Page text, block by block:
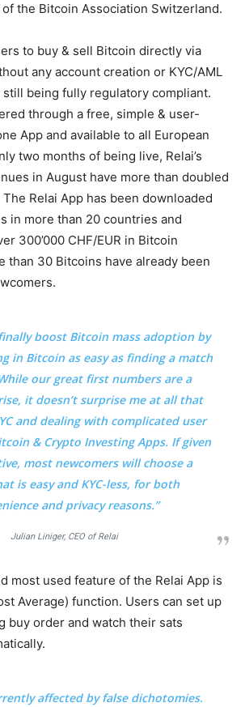
the Bitcoin Association Switzerland.
to buy & sell Bitcoin directly via
any account creation or KYC/AML
being fully regulatory compliant.
through a free, simple & user-
App and available to all European
two months of being live, Relai’s
in August have more than doubled
Relai App has been downloaded
in more than 20 countries and
300’000 CHF/EUR in Bitcoin
than 30 Bitcoins have already been
boost Bitcoin mass adoption by
in Bitcoin as easy as finding a match
our great first numbers are a
it doesn’t surprise me at all that
and dealing with complicated user
& Crypto Investing Apps. If given
most newcomers will choose a
is easy and KYC-less, for both
and privacy reasons.”
Julian Liniger, CEO of Relai
most used feature of the Relai App is
Average) function. Users can set up
buy order and watch their sats
affected by false dichotomies.